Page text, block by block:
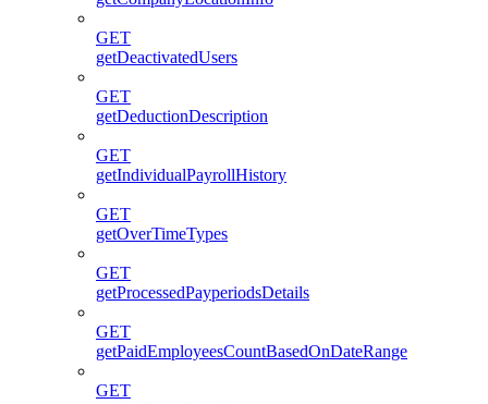
GET
getDeactivatedUsers
GET
getDeductionDescription
GET
getIndividualPayrollHistory
GET
getOverTimeTypes
GET
getProcessedPayperiodsDetails
GET
getPaidEmployeesCountBasedOnDateRange
GET